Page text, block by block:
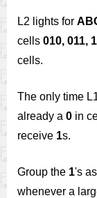
L2 lights for
cells 010, 011,
cells.
The only time
already a 0 in
receive 1s.
Group the 1's
whenever a